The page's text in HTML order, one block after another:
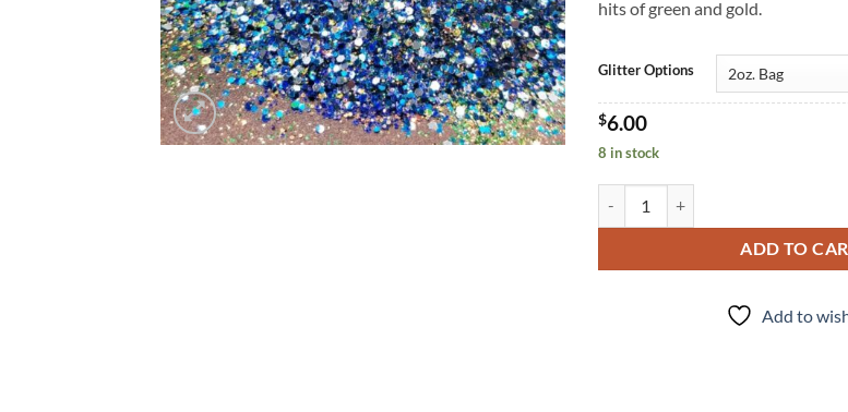
hits of green and gold.
Glitter Options
$6.00
8 in stock
ADD TO
Add to